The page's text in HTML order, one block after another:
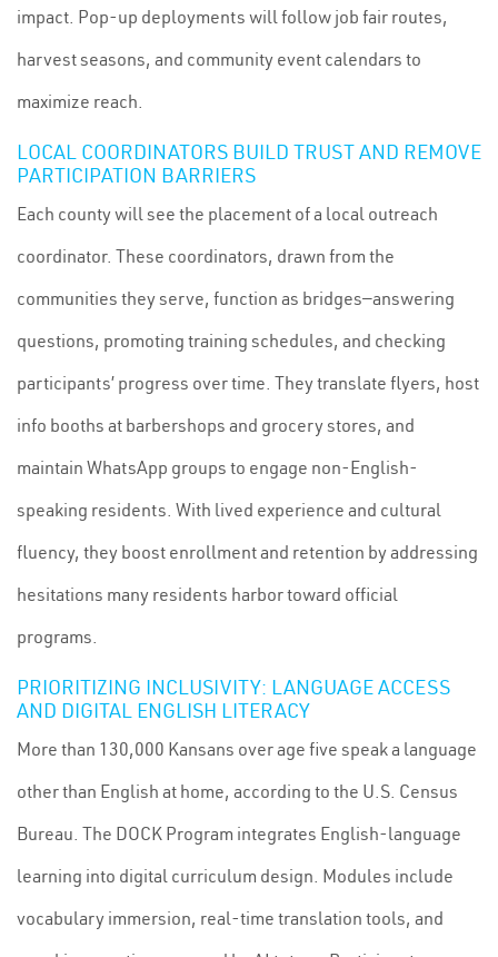
impact. Pop-up deployments will follow job fair routes,
harvest seasons, and community event calendars to
maximize reach.
LOCAL COORDINATORS BUILD TRUST AND REMOVE
PARTICIPATION BARRIERS
Each county will see the placement of a local outreach
coordinator. These coordinators, drawn from the
communities they serve, function as bridges—answering
questions, promoting training schedules, and checking
participants’ progress over time. They translate flyers, host
info booths at barbershops and grocery stores, and
maintain WhatsApp groups to engage non-English-
speaking residents. With lived experience and cultural
fluency, they boost enrollment and retention by addressing
hesitations many residents harbor toward official
programs.
PRIORITIZING INCLUSIVITY: LANGUAGE ACCESS
AND DIGITAL ENGLISH LITERACY
More than 130,000 Kansans over age five speak a language
other than English at home, according to the U.S. Census
Bureau. The DOCK Program integrates English-language
learning into digital curriculum design. Modules include
vocabulary immersion, real-time translation tools, and